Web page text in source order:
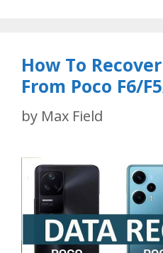
How To
From Poco F6/
by Max Field